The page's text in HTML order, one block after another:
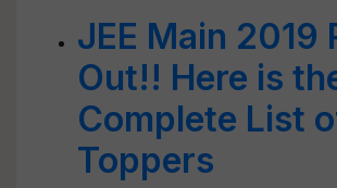
JEE Main 2019
Out!! Here is
Complete List
Toppers